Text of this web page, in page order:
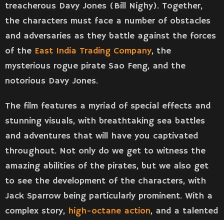
treacherous Davy Jones (Bill Nighy). Together,
the characters must face a number of obstacles
and adversaries as they battle against the forces
of the East India Trading Company, the
mysterious rogue pirate Sao Feng, and the
notorious Davy Jones.
The film features a myriad of special effects and
stunning visuals, with breathtaking sea battles
and adventures that will have you captivated
throughout. Not only do we get to witness the
amazing abilities of the pirates, but we also get
to see the development of the characters, with
Jack Sparrow being particularly prominent. With a
complex story, high-octane action, and a talented